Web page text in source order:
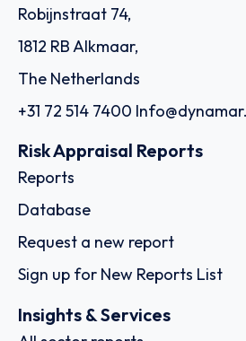
Robijnstraat 74,
1812 RB Alkmaar,
The Netherlands
+31 72 514 7400
Risk Appraisal Reports
Reports
Database
Request a new report
Sign up for New Reports List
Insights & Services